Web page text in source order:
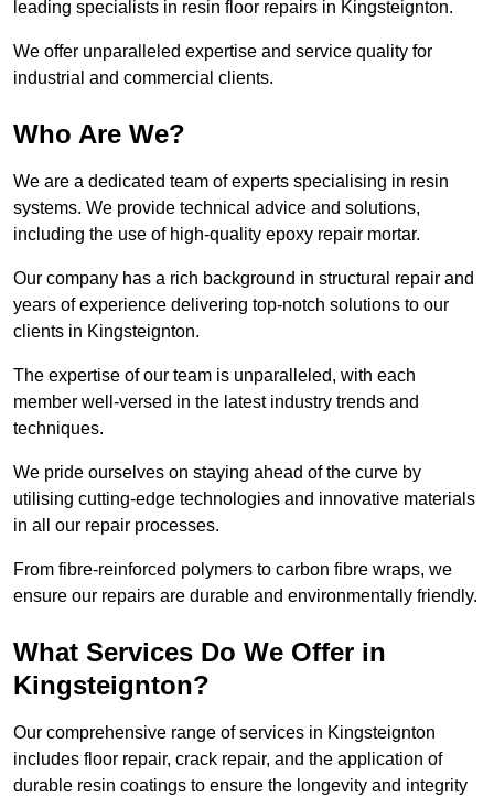
leading specialists in resin floor repairs in Kingsteignton.
We offer unparalleled expertise and service quality for
industrial and commercial clients.
Who Are We?
We are a dedicated team of experts specialising in resin
systems. We provide technical advice and solutions,
including the use of high-quality epoxy repair mortar.
Our company has a rich background in structural repair and
years of experience delivering top-notch solutions to our
clients in Kingsteignton.
The expertise of our team is unparalleled, with each
member well-versed in the latest industry trends and
techniques.
We pride ourselves on staying ahead of the curve by
utilising cutting-edge technologies and innovative materials
in all our repair processes.
From fibre-reinforced polymers to carbon fibre wraps, we
ensure our repairs are durable and environmentally friendly.
What Services Do We Offer in
Kingsteignton?
Our comprehensive range of services in Kingsteignton
includes floor repair, crack repair, and the application of
durable resin coatings to ensure the longevity and integrity